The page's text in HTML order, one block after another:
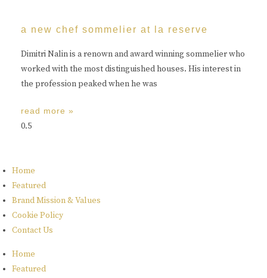
a new chef sommelier at la reserve
Dimitri Nalin is a renown and award winning sommelier who
worked with the most distinguished houses. His interest in
the profession peaked when he was
read more »
Home
Featured
Brand Mission & Values
Cookie Policy
Contact Us
Home
Featured